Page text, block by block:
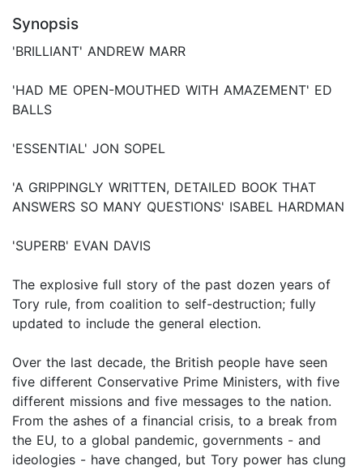
Synopsis
'BRILLIANT' ANDREW MARR
'HAD ME OPEN-MOUTHED WITH AMAZEMENT' ED
BALLS
'ESSENTIAL' JON SOPEL
'A GRIPPINGLY WRITTEN, DETAILED BOOK THAT
ANSWERS SO MANY QUESTIONS' ISABEL HARDMAN
'SUPERB' EVAN DAVIS
The explosive full story of the past dozen years of
Tory rule, from coalition to self-destruction; fully
updated to include the general election.
Over the last decade, the British people have seen
five different Conservative Prime Ministers, with five
different missions and five messages to the nation.
From the ashes of a financial crisis, to a break from
the EU, to a global pandemic, governments - and
ideologies - have changed, but Tory power has clung